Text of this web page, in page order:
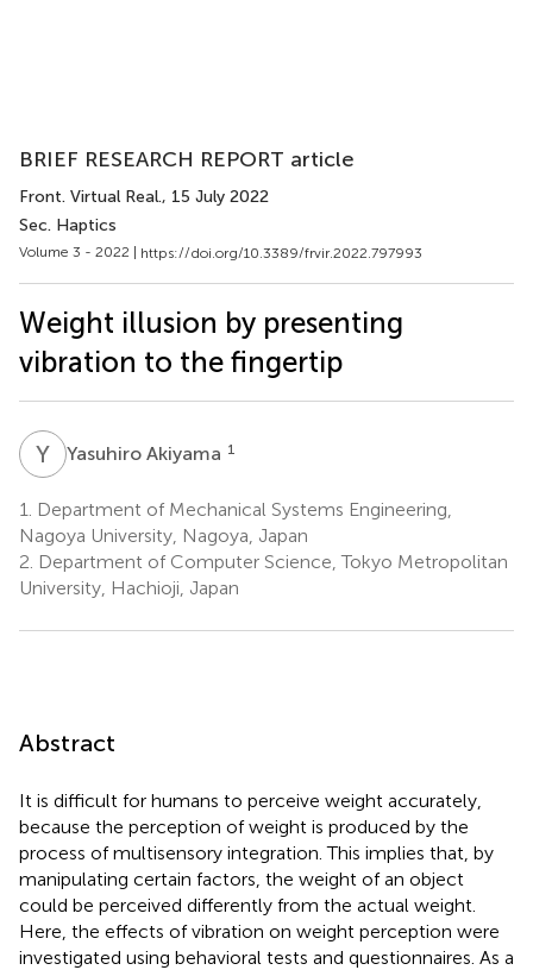
BRIEF RESEARCH REPORT article
Front. Virtual Real., 15 July 2022
Sec. Haptics
Volume 3 - 2022 | https://doi.org/10.3389/frvir.2022.797993
Weight illusion by presenting
vibration to the fingertip
Y AYasuhiro Akiyama 1
1.
Department of Mechanical Systems Engineering,
Nagoya University, Nagoya, Japan
2. Department of Computer Science, Tokyo Metropolitan
University, Hachioji, Japan
Abstract
It is difficult for humans to perceive weight accurately,
because the perception of weight is produced by the
process of multisensory integration. This implies that, by
manipulating certain factors, the weight of an object
could be perceived differently from the actual weight.
Here, the effects of vibration on weight perception were
investigated using behavioral tests and questionnaires. As a